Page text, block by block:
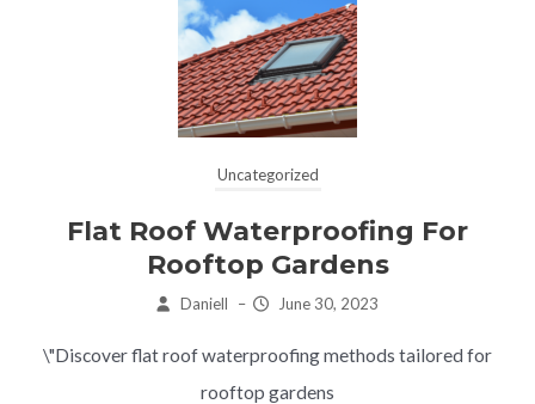
Uncategorized
Flat Roof Waterproofing For
Rooftop Gardens
Daniell – June 30, 2023
\"Discover flat roof waterproofing methods tailored for
rooftop gardens